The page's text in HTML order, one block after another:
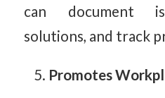
can document
solutions, and track
Promotes